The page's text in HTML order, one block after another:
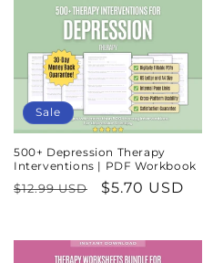
Sale
500+ Depression Therapy
Interventions | PDF Workbook
Regular
$12.99 USD
Sale
$5.70 USD